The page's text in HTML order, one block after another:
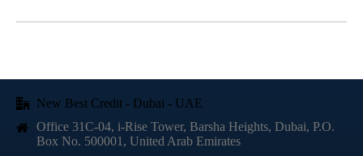
New Best Credit - Dubai - UAE
Office 31C-04, i-Rise Tower, Barsha Heights, Dubai, P.O.
Box No. 500001, United Arab Emirates